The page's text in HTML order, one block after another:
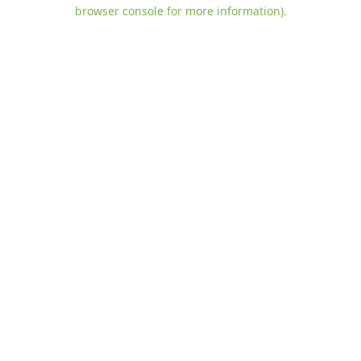
browser console for more information).